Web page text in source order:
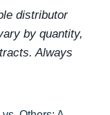
distributor
by quantity,
Always